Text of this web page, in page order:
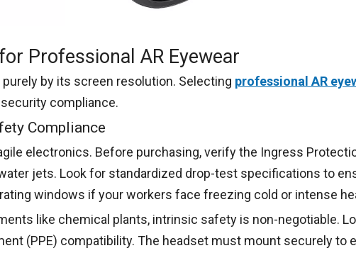
Professional AR Eyewear
by its screen resolution. Selecting professional AR
compliance.
Compliance
electronics. Before purchasing, verify the Ingress
jets. Look for standardized drop-test specifications to
windows if your workers face freezing cold or intense
like chemical plants, intrinsic safety is non-negotiable.
(PPE) compatibility. The headset must mount securely